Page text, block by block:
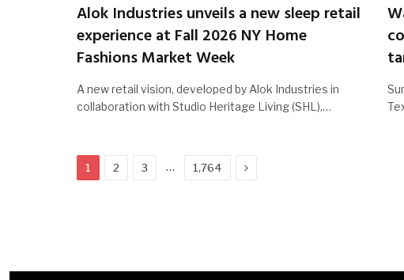
Alok Industries unveils a new sleep retail
experience at Fall 2026 NY Home
Fashions Market Week
A new retail vision, developed by Alok Industries in
collaboration with Studio Heritage Living (SHL),…
1 2 3 … 1,764 Next